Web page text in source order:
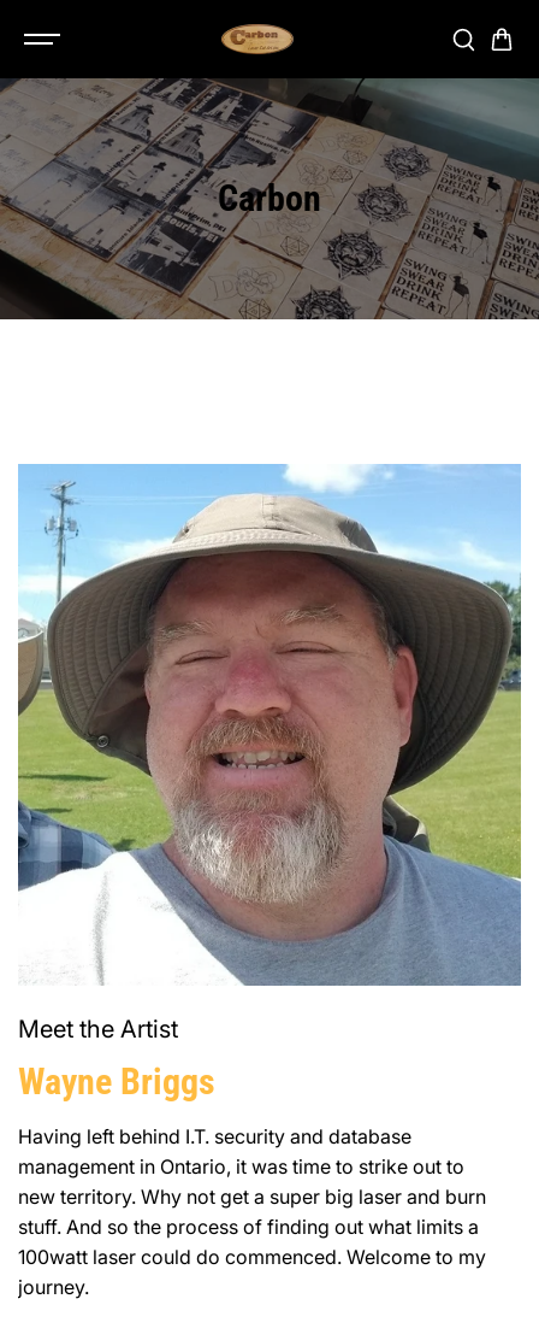
CONTENT
Carbon
Meet the Artist
Wayne Briggs
Having left behind I.T. security and database
management in Ontario, it was time to strike out to
new territory. Why not get a super big laser and burn
stuff. And so the process of finding out what limits a
100watt laser could do commenced. Welcome to my
journey.